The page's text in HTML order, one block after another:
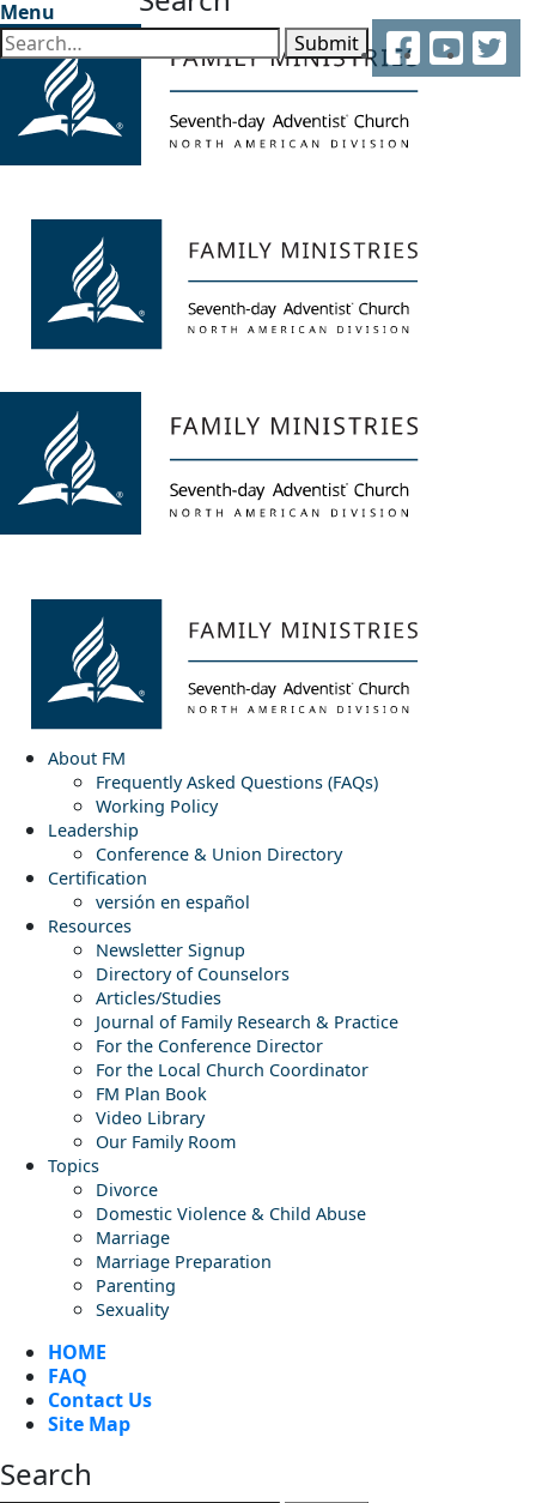
Menu
About FM
Frequently Asked Questions (FAQs)
Working Policy
Leadership
Conference & Union Directory
Certification
versión en español
Resources
Newsletter Signup
Directory of Counselors
Articles/Studies
Journal of Family Research & Practice
For the Conference Director
For the Local Church Coordinator
FM Plan Book
Video Library
Our Family Room
Topics
Divorce
Domestic Violence & Child Abuse
Marriage
Marriage Preparation
Parenting
Sexuality
HOME
FAQ
Contact Us
Site Map
Search
FacebookYouTubeTwitter
Submit